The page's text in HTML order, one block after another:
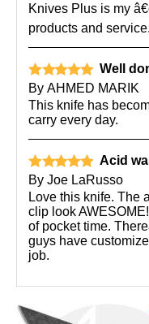
Knives Plus is my
products and service.
Well
By AHMED MARIK
This knife has
carry every day.
Acid
By Joe LaRusso
Love this knife. The
clip look
of pocket time.
guys have
job.